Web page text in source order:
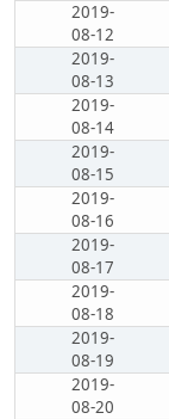
2019-
08-12
2019-
08-13
2019-
08-14
2019-
08-15
2019-
08-16
2019-
08-17
2019-
08-18
2019-
08-19
2019-
08-20